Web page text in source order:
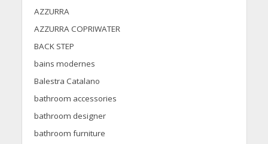
AZZURRA
AZZURRA COPRIWATER
BACK STEP
bains modernes
Balestra Catalano
bathroom accessories
bathroom designer
bathroom furniture